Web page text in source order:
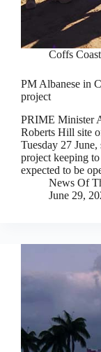
Coffs Coast
PM Albanese in
project
PRIME Minister
Roberts Hill site
Tuesday 27
project keeping
expected to be
News Of
June 29,